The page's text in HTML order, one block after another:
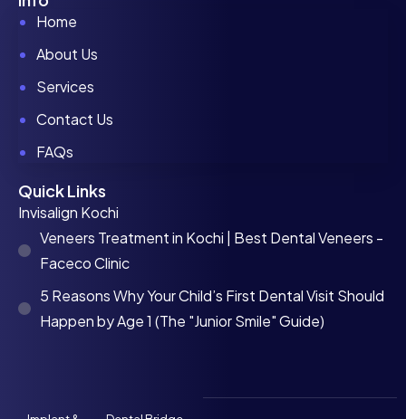
Home
About Us
Services
Contact Us
FAQs
Quick Links
Invisalign Kochi
Veneers Treatment in Kochi | Best Dental Veneers -
Faceco Clinic
5 Reasons Why Your Child’s First Dental Visit Should
Happen by Age 1 (The "Junior Smile" Guide)